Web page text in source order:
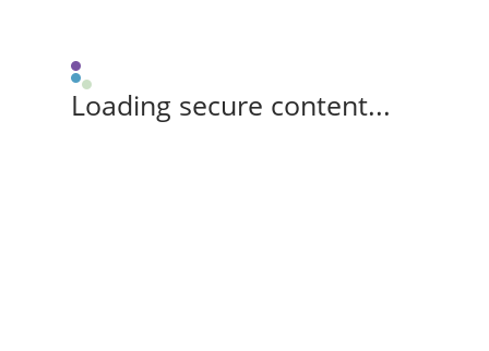
Loading secure content...